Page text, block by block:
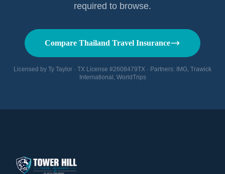
required to browse.
Compare Thailand Travel Insurance
Licensed by Ty Taylor · TX License #2608479TX · Partners: IMG, Trawick
International, WorldTrips